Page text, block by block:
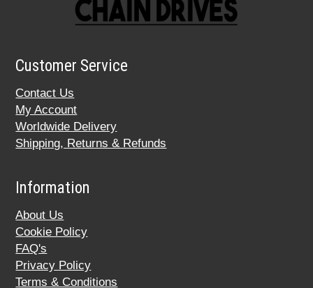
Customer Service
Contact Us
My Account
Worldwide Delivery
Shipping, Returns & Refunds
Information
About Us
Cookie Policy
FAQ's
Privacy Policy
Terms & Conditions